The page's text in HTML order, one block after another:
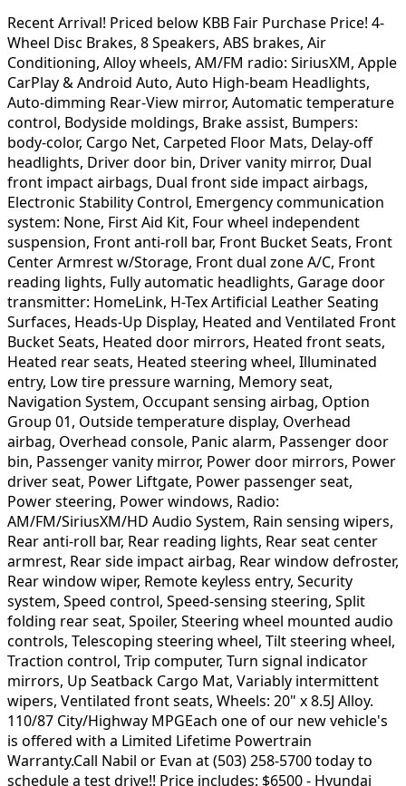
Recent Arrival! Priced below KBB Fair Purchase Price! 4-
Wheel Disc Brakes, 8 Speakers, ABS brakes, Air
Conditioning, Alloy wheels, AM/FM radio: SiriusXM, Apple
CarPlay & Android Auto, Auto High-beam Headlights,
Auto-dimming Rear-View mirror, Automatic temperature
control, Bodyside moldings, Brake assist, Bumpers:
body-color, Cargo Net, Carpeted Floor Mats, Delay-off
headlights, Driver door bin, Driver vanity mirror, Dual
front impact airbags, Dual front side impact airbags,
Electronic Stability Control, Emergency communication
system: None, First Aid Kit, Four wheel independent
suspension, Front anti-roll bar, Front Bucket Seats, Front
Center Armrest w/Storage, Front dual zone A/C, Front
reading lights, Fully automatic headlights, Garage door
transmitter: HomeLink, H-Tex Artificial Leather Seating
Surfaces, Heads-Up Display, Heated and Ventilated Front
Bucket Seats, Heated door mirrors, Heated front seats,
Heated rear seats, Heated steering wheel, Illuminated
entry, Low tire pressure warning, Memory seat,
Navigation System, Occupant sensing airbag, Option
Group 01, Outside temperature display, Overhead
airbag, Overhead console, Panic alarm, Passenger door
bin, Passenger vanity mirror, Power door mirrors, Power
driver seat, Power Liftgate, Power passenger seat,
Power steering, Power windows, Radio:
AM/FM/SiriusXM/HD Audio System, Rain sensing wipers,
Rear anti-roll bar, Rear reading lights, Rear seat center
armrest, Rear side impact airbag, Rear window defroster,
Rear window wiper, Remote keyless entry, Security
system, Speed control, Speed-sensing steering, Split
folding rear seat, Spoiler, Steering wheel mounted audio
controls, Telescoping steering wheel, Tilt steering wheel,
Traction control, Trip computer, Turn signal indicator
mirrors, Up Seatback Cargo Mat, Variably intermittent
wipers, Ventilated front seats, Wheels: 20" x 8.5J Alloy.
110/87 City/Highway MPGEach one of our new vehicle's
is offered with a Limited Lifetime Powertrain
Warranty.Call Nabil or Evan at (503) 258-5700 today to
schedule a test drive!! Price includes: $6500 - Hyundai